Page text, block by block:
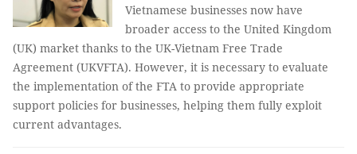
Vietnamese businesses now have
broader access to the United Kingdom
(UK) market thanks to the UK-Vietnam Free Trade
Agreement (UKVFTA). However, it is necessary to evaluate
the implementation of the FTA to provide appropriate
support policies for businesses, helping them fully exploit
current advantages.